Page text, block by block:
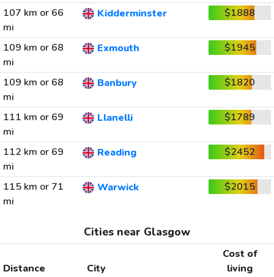
107 km or 66
mi
Kidderminster $1888
109 km or 68
mi
Exmouth $1945
109 km or 68
mi
Banbury $1820
111 km or 69
mi
Llanelli $1789
112 km or 69
mi
Reading $2452
115 km or 71
mi
Warwick $2015
Cities near Glasgow
Distance City
Cost of
living